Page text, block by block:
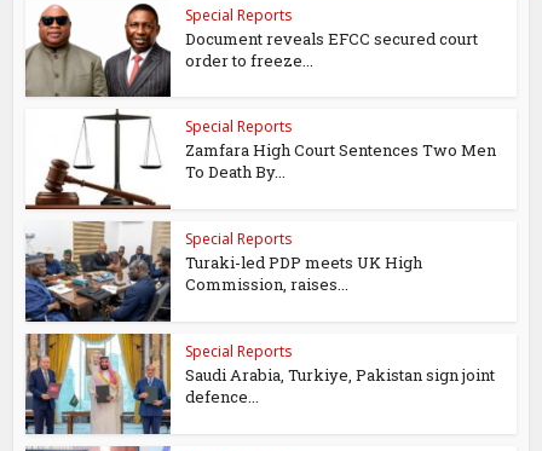
Special Reports
Document reveals EFCC secured court
order to freeze...
Special Reports
Zamfara High Court Sentences Two Men
To Death By...
Special Reports
Turaki-led PDP meets UK High
Commission, raises...
Special Reports
Saudi Arabia, Turkiye, Pakistan sign joint
defence...